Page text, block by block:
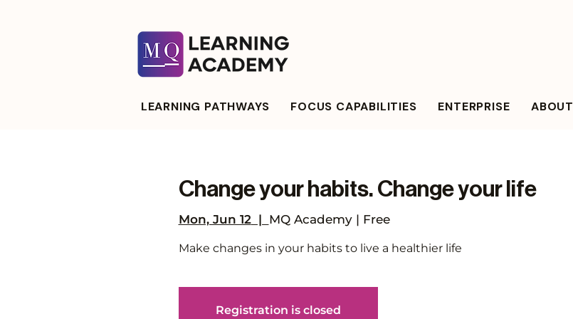
LEARNING PATHWAYS FOCUS CAPABILITIES ENTERPRISE ABOUT
Change your habits. Change your life
Mon, Jun 12
  |
MQ Academy | Free
Make changes in your habits to live a healthier life
Registration is closed